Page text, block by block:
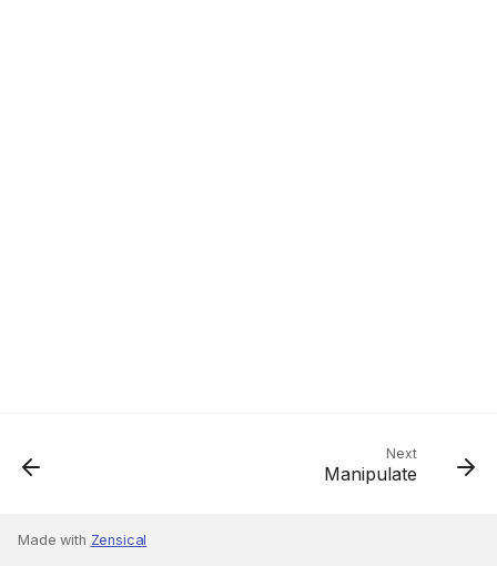
Next
Manipulate
Made with Zensical